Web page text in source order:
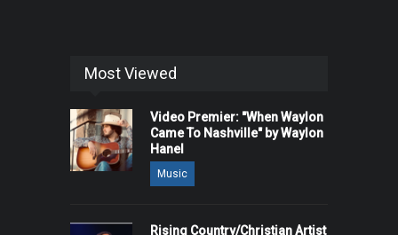
Most Viewed
Video Premier: "When Waylon
Came To Nashville" by Waylon
Hanel
Music
Rising Country/Christian Artist